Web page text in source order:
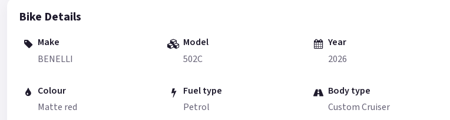
Bike Details
Make
BENELLI
Model
502C
Year
2026
Colour
Matte red
Fuel type
Petrol
Body type
Custom Cruiser